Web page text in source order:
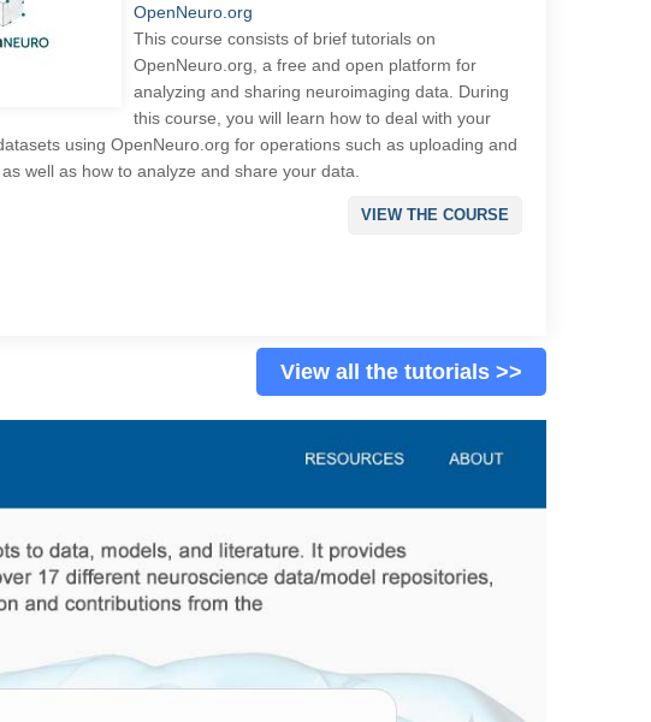
OpenNeuro.org
This course consists of brief tutorials on
OpenNeuro.org, a free and open platform for
analyzing and sharing neuroimaging data. During
this course, you will learn how to deal with your
using OpenNeuro.org for operations such as uploading and
well as how to analyze and share your data.
VIEW THE COURSE
View all the tutorials >>